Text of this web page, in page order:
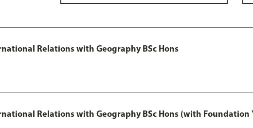
Relations with Geography BSc Hons
Relations with Geography BSc Hons (with Foundation